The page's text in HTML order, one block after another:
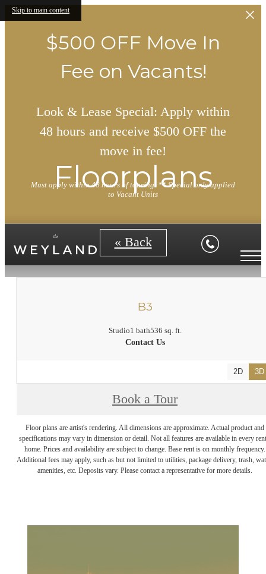
Skip to main content
$500 OFF Move In
Fee on Vacants!
Look & Lease Special: Apply within
48 hours and receive $500 OFF the
move in fee!
Must apply within 48 hours of touring. ** Special only applied
to Vacant Units
Floorplans
« Back
B3
Studio1 bath536 sq. ft.
Contact Us
2D 3D
Book a Tour
Floor plans are artist's rendering. All dimensions are approximate. Actual product and
specifications may vary in dimension or detail. Not all features are available in every
home. Prices and availability are subject to change. Base rent is on monthly frequency.
Additional fees may apply, such as but not limited to utilities, package delivery, trash,
amenities, etc. Deposits vary. Please contact a representative for more details.